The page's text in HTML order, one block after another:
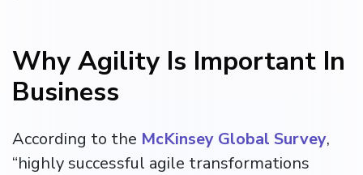
Why Agility Is Important In
Business
According to the McKinsey Global Survey,
“highly successful agile transformations